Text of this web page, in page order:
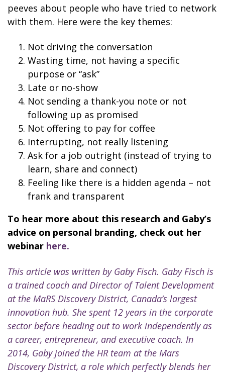
peeves about people who have tried to network
with them. Here were the key themes:
Not driving the conversation
Wasting time, not having a specific
purpose or “ask”
Late or no-show
Not sending a thank-you note or not
following up as promised
Not offering to pay for coffee
Interrupting, not really listening
Ask for a job outright (instead of trying to
learn, share and connect)
Feeling like there is a hidden agenda – not
frank and transparent
To hear more about this research and Gaby’s
advice on personal branding, check out her
webinar here.
This article was written by Gaby Fisch. Gaby Fisch is
a trained coach and Director of Talent Development
at the MaRS Discovery District, Canada’s largest
innovation hub. She spent 12 years in the corporate
sector before heading out to work independently as
a career, entrepreneur, and executive coach. In
2014, Gaby joined the HR team at the Mars
Discovery District, a role which perfectly blends her